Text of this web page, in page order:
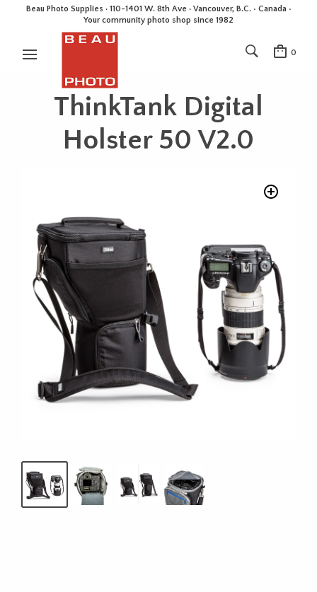
Beau Photo Supplies · 110-1401 W. 8th Ave · Vancouver, B.C. • Canada •
Your community photo shop since 1982
0
ThinkTank Digital
Holster 50 V2.0